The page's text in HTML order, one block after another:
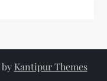
Kantipur Themes